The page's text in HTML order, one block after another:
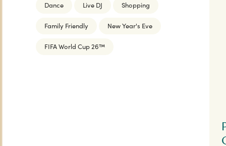
Dance Live DJ Shopping
Family Friendly New Year's Eve
FIFA World Cup 26™